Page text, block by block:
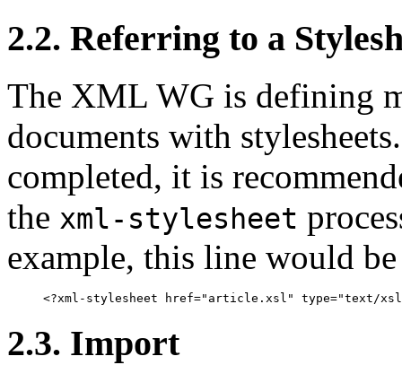
2.2. Referring to a
The XML WG is defining
documents with
completed, it is
the xml-stylesheet
example, this line would
2.3. Import